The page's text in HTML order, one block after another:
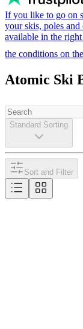
If you like to go on
your skis, poles
available in the
the conditions on
Atomic Ski
Standard Sorting
Sort and Filter